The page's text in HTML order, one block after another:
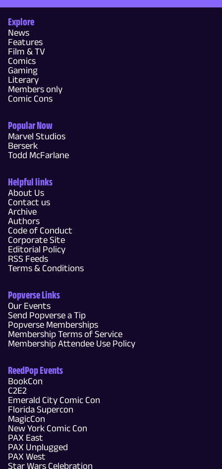
Explore
News
Features
Film & TV
Comics
Gaming
Literary
Members only
Comic Cons
Popular Now
Marvel Studios
Berserk
Todd McFarlane
Helpful links
About Us
Contact us
Archive
Authors
Code of Conduct
Corporate Site
Editorial Policy
RSS Feeds
Terms & Conditions
Popverse Links
Our Events
Send Popverse a Tip
Popverse Memberships
Membership Terms of Service
Membership Attendee Use Policy
ReedPop Events
BookCon
C2E2
Emerald City Comic Con
Florida Supercon
MagicCon
New York Comic Con
PAX East
PAX Unplugged
PAX West
Star Wars Celebration